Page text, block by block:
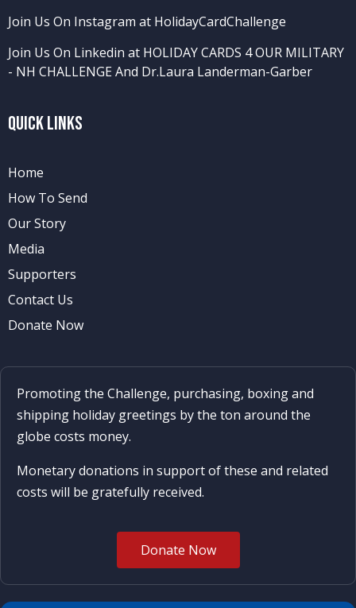
Join Us On Instagram at HolidayCardChallenge
Join Us On Linkedin at HOLIDAY CARDS 4 OUR MILITARY
- NH CHALLENGEAnd Dr.Laura Landerman-Garber
Quick Links
Home
How To Send
Our Story
Media
Supporters
Contact Us
Donate Now
Promoting the Challenge, purchasing, boxing and
shipping holiday greetings by the ton around the
globe costs money.
Monetary donations in support of these and related
costs will be gratefully received.
Donate Now